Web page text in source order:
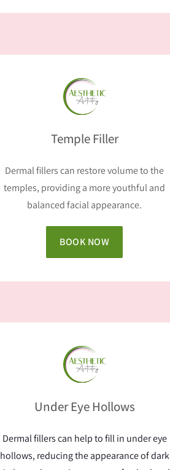
Temple Filler
Dermal fillers can restore volume to the
temples, providing a more youthful and
balanced facial appearance.
BOOK NOW
Under Eye Hollows
Dermal fillers can help to fill in under eye
hollows, reducing the appearance of dark